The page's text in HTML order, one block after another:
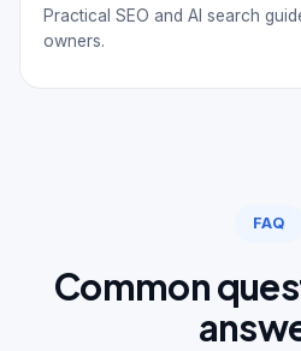
Practical SEO and AI search
owners.
FAQ
Common